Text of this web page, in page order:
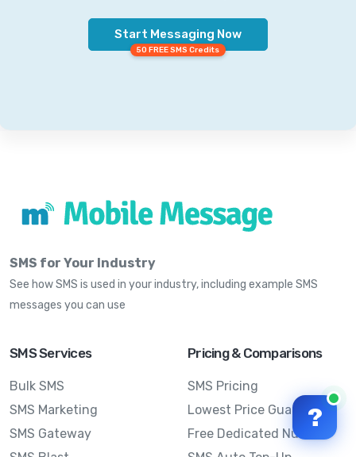
Start Messaging Now
50 FREE SMS Credits
SMS for Your Industry
See how SMS is used in your industry, including example SMS
messages you can use
SMS Services
Bulk SMS
SMS Marketing
SMS Gateway
Pricing & Comparisons
SMS Pricing
Lowest Price Guarantee
Free Dedicated Number
?